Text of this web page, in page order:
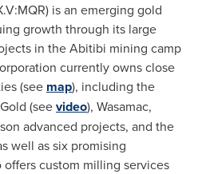
is an emerging gold
growth through its large
in the Abitibi mining camp
currently owns close
(see map), including the
(seevideo), Wasamac,
advanced projects, and the
well as six promising
custom milling services